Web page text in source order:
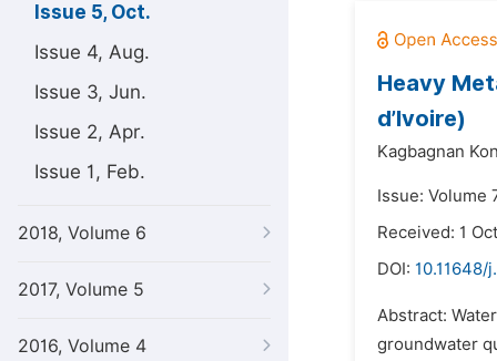
Issue 5, Oct.
Issue 4, Aug.
Issue 3, Jun.
Issue 2, Apr.
Issue 1, Feb.
2018, Volume 6
2017, Volume 5
2016, Volume 4
Heavy
d’Ivoire)
Kagbagnan
Issue: Volume
Received: 1
DOI: 10.11648/
Abstract:
groundwater